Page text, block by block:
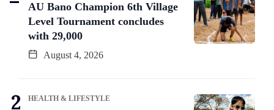
AU Bano Champion 6th Village
Level Tournament concludes
with 29,000
August 4, 2026
HEALTH & LIFESTYLE